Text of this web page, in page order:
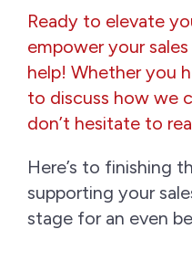
Ready to elevate
empower your
help! Whether you
to discuss how we
don’t hesitate to
Here’s to finishing
supporting your
stage for an even